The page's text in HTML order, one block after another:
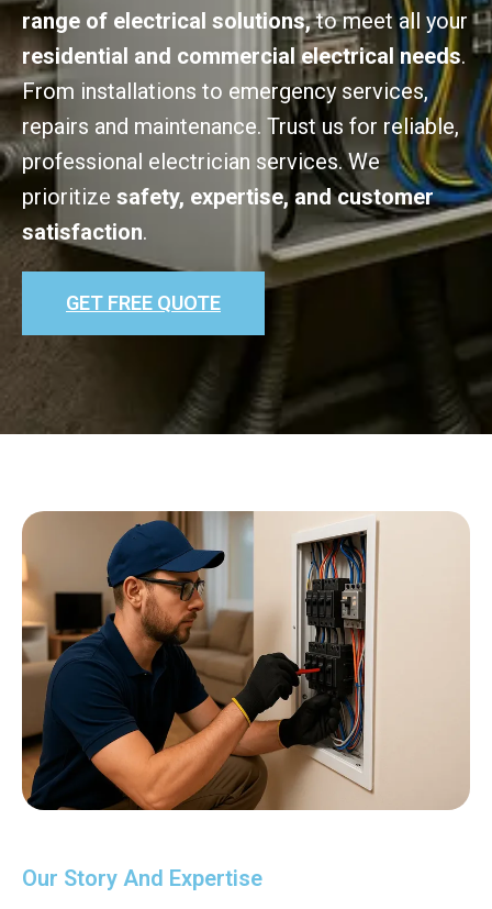
range of electrical solutions,to meet all your
residential and commercial electrical needs.
From installations to emergency services,
repairs and maintenance. Trust us for reliable,
professional electrician services. We
prioritize safety, expertise, and customer
satisfaction.
GET FREE QUOTE
Our Story And Expertise